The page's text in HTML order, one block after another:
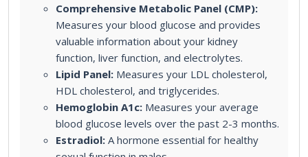
Comprehensive Metabolic Panel (CMP):
Measures your blood glucose and provides
valuable information about your kidney
function, liver function, and electrolytes.
Lipid Panel: Measures your LDL cholesterol,
HDL cholesterol, and triglycerides.
Hemoglobin A1c: Measures your average
blood glucose levels over the past 2-3 months.
Estradiol: A hormone essential for healthy